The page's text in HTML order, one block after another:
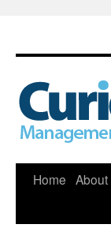
Skip
Home About